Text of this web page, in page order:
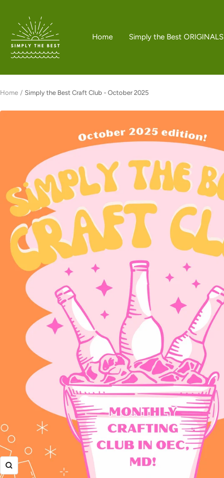
content
Home Simply the Best ORIGINALS
Best
Boutique
Home Simply the Best Craft Club - October 2025
Zoom